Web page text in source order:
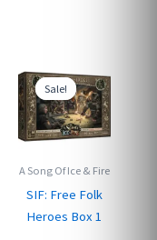
Sale!
Sale!
A Song Of Ice & Fire
SIF: Free Folk
Heroes Box 1